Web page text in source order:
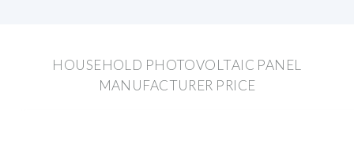
HOUSEHOLD PHOTOVOLTAIC PANEL
MANUFACTURER PRICE